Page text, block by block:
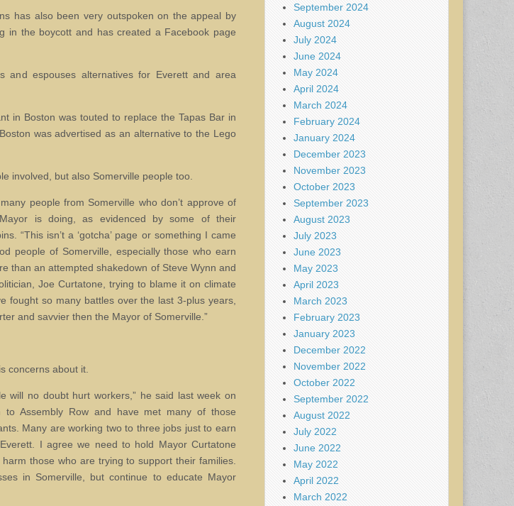
has also been very outspoken on the appeal by
in the boycott and has created a Facebook page
and espouses alternatives for Everett and area
in Boston was touted to replace the Tapas Bar in
was advertised as an alternative to the Lego
involved, but also Somerville people too.
people from Somerville who don’t approve of
is doing, as evidenced by some of their
“This isn’t a ‘gotcha’ page or something I came
people of Somerville, especially those who earn
than an attempted shakedown of Steve Wynn and
Joe Curtatone, trying to blame it on climate
fought so many battles over the last 3-plus years,
and savvier then the Mayor of Somerville.”
concerns about it.
will no doubt hurt workers,” he said last week on
to Assembly Row and have met many of those
Many are working two to three jobs just to earn
I agree we need to hold Mayor Curtatone
those who are trying to support their families.
in Somerville, but continue to educate Mayor
September 2024
August 2024
July 2024
June 2024
May 2024
April 2024
March 2024
February 2024
January 2024
December 2023
November 2023
October 2023
September 2023
August 2023
July 2023
June 2023
May 2023
April 2023
March 2023
February 2023
January 2023
December 2022
November 2022
October 2022
September 2022
August 2022
July 2022
June 2022
May 2022
April 2022
March 2022